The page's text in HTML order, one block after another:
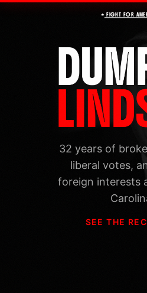
★FIGHT FOR
32 years of
liberal votes,
foreign interests
SEE THE